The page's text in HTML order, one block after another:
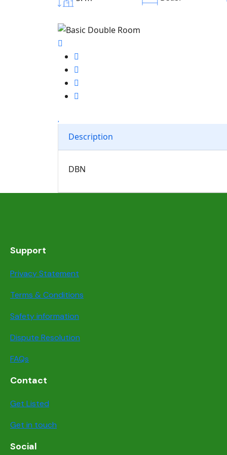
Description
DBN
Support
Privacy Statement
Terms & Conditions
Safety information
Dispute Resolution
FAQs
Contact
Get Listed
Get in touch
Social